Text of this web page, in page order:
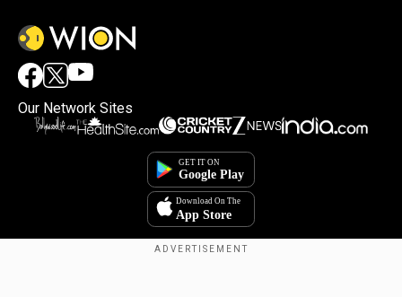
Our Network Sites